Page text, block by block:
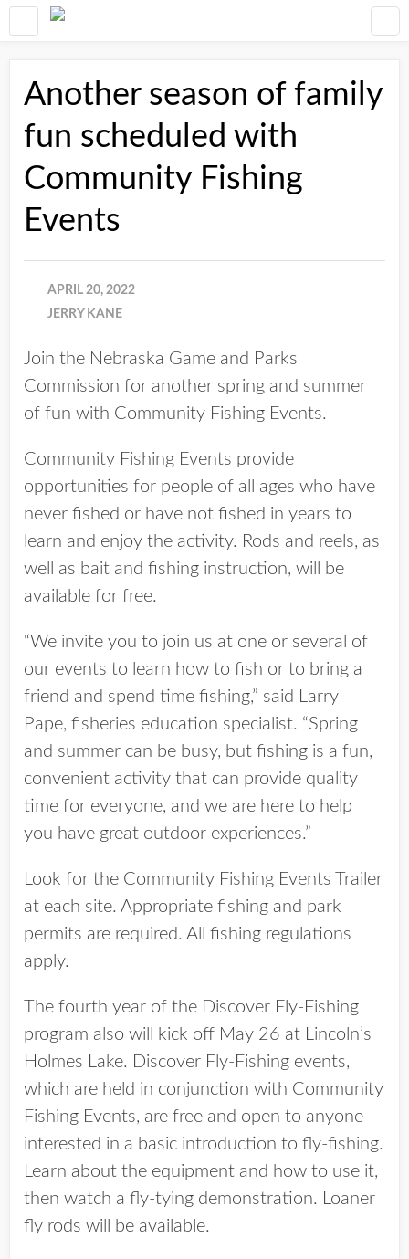
Another season of family
fun scheduled with
Community Fishing
Events
APRIL 20, 2022
JERRY KANE
Join the Nebraska Game and Parks
Commission for another spring and summer
of fun with Community Fishing Events.
Community Fishing Events provide
opportunities for people of all ages who have
never fished or have not fished in years to
learn and enjoy the activity. Rods and reels, as
well as bait and fishing instruction, will be
available for free.
“We invite you to join us at one or several of
our events to learn how to fish or to bring a
friend and spend time fishing,” said Larry
Pape, fisheries education specialist. “Spring
and summer can be busy, but fishing is a fun,
convenient activity that can provide quality
time for everyone, and we are here to help
you have great outdoor experiences.”
Look for the Community Fishing Events Trailer
at each site. Appropriate fishing and park
permits are required. All fishing regulations
apply.
The fourth year of the Discover Fly-Fishing
program also will kick off May 26 at Lincoln’s
Holmes Lake. Discover Fly-Fishing events,
which are held in conjunction with Community
Fishing Events, are free and open to anyone
interested in a basic introduction to fly-fishing.
Learn about the equipment and how to use it,
then watch a fly-tying demonstration. Loaner
fly rods will be available.